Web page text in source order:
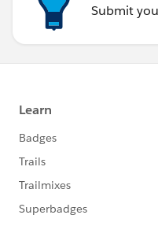
Submit